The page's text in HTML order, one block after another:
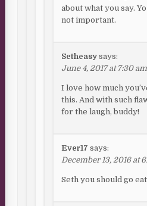
about what you say.
not important.
Setheasy says:
June 4, 2017 at 7:30 am
I love how much
this. And with such
for the laugh, buddy!
Ever17 says:
December 13, 2016 at
Seth you should go